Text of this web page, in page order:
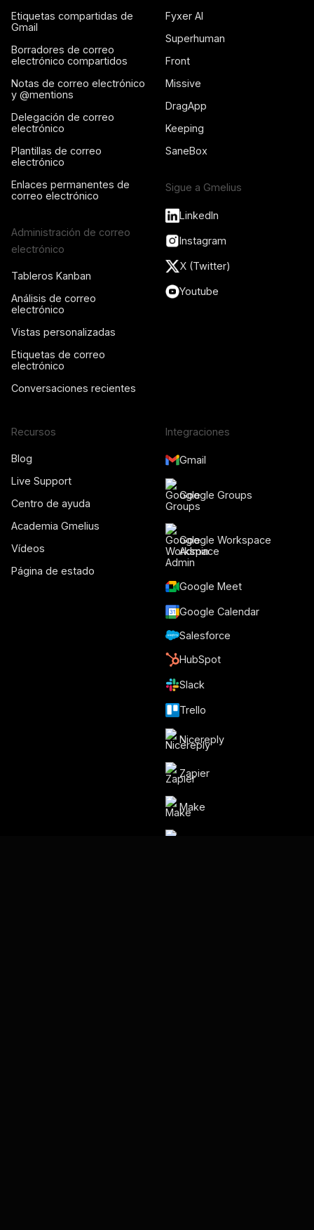
Etiquetas compartidas de
Gmail
Borradores de correo
electrónico compartidos
Notas de correo electrónico
y @mentions
Delegación de correo
electrónico
Plantillas de correo
electrónico
Enlaces permanentes de
correo electrónico
Administración de correo
electrónico
Tableros Kanban
Análisis de correo
electrónico
Vistas personalizadas
Etiquetas de correo
electrónico
Conversaciones recientes
Fyxer AI
Superhuman
Front
Missive
DragApp
Keeping
SaneBox
Sigue a Gmelius
LinkedIn
Instagram
X (Twitter)
Youtube
Recursos
Blog
Live Support
Centro de ayuda
Academia Gmelius
Vídeos
Página de estado
Integraciones
Gmail
Google Groups
Google Workspace
Admin
Google Meet
Google Calendar
Salesforce
HubSpot
Slack
Trello
Nicereply
Zapier
Make